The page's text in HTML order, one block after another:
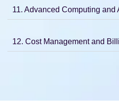
11. Advanced Computing and
12. Cost Management and